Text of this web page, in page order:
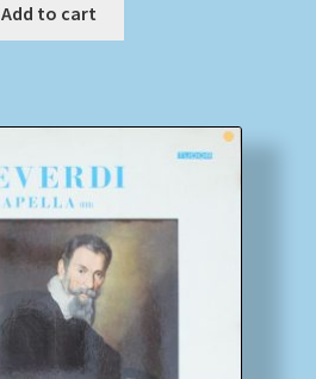
Add to cart